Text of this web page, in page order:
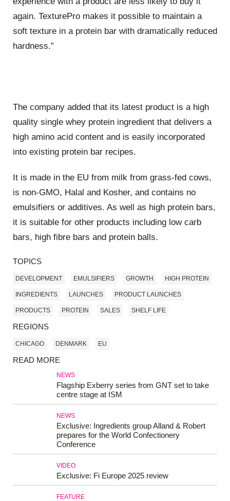
again. TexturePro makes it possible to maintain a
soft texture in a protein bar with dramatically reduced
hardness.”
The company added that its latest product is a high
quality single whey protein ingredient that delivers a
high amino acid content and is easily incorporated
into existing protein bar recipes.
It is made in the EU from milk from grass-fed cows,
is non-GMO, Halal and Kosher, and contains no
emulsifiers or additives. As well as high protein bars,
it is suitable for other products including low carb
bars, high fibre bars and protein balls.
TOPICS
DEVELOPMENT EMULSIFIERS GROWTH HIGH PROTEIN
INGREDIENTS LAUNCHES PRODUCT LAUNCHES
PRODUCTS PROTEIN SALES SHELF LIFE
REGIONS
CHICAGO DENMARK EU
READ MORE
NEWS
Flagship Exberry series from GNT set to take
centre stage at ISM
NEWS
Exclusive: Ingredients group Alland & Robert
prepares for the World Confectionery
Conference
VIDEO
Exclusive: Fi Europe 2025 review
FEATURE